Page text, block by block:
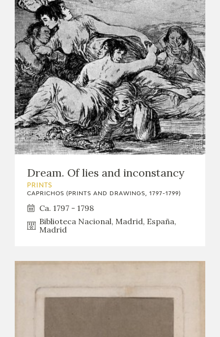
Dream. Of lies and inconstancy
PRINTS
CAPRICHOS (PRINTS AND DRAWINGS, 1797-1799)
Ca. 1797 - 1798
Biblioteca Nacional, Madrid, España,
Madrid